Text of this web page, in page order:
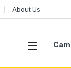
About Us
Open